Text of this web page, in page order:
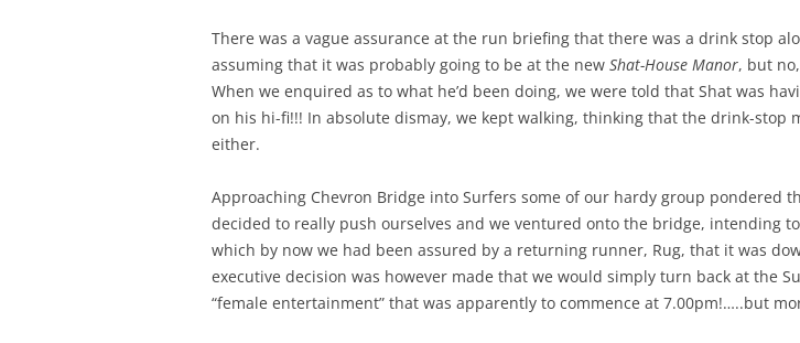
There was a vague assurance at the run briefing that there was a drink stop
assuming that it was probably going to be at the new Shat-House Manor, but
When we enquired as to what he’d been doing, we were told that Shat was
on his hi-fi!!! In absolute dismay, we kept walking, thinking that the drink-stop
either.
Approaching Chevron Bridge into Surfers some of our hardy group pondered
decided to really push ourselves and we ventured onto the bridge, intending
which by now we had been assured by a returning runner, Rug, that it was
executive decision was however made that we would simply turn back at the
“female entertainment” that was apparently to commence at 7.00pm!…..but